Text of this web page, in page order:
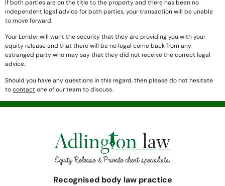
If both parties are on the title to the property and there has been no
independent legal advice for both parties, your transaction will be unable
to move forward.
Your Lender will want the security that they are providing you with your
equity release and that there will be no legal come back from any
estranged party who may say that they did not receive the correct legal
advice.
Should you have any questions in this regard, then please do not hesitate
tocontactone of our team to discuss.
Recognised body law practice